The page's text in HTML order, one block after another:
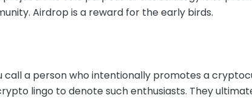
Airdrop is a reward for the early birds.
call a person who intentionally promotes a
lingo to denote such enthusiasts. They